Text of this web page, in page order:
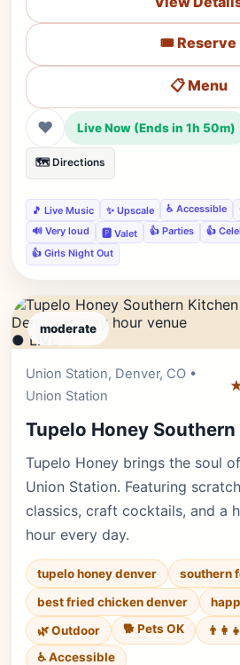
🎟️ Reserve
📋 Menu
❤ Live Now (Ends in 1h 50m)
🗺️ Directions
🎵 Live Music ✨ Upscale ♿ Accessible
🔊 Very loud
🅿️ Valet 👍 Parties
👍
👍 Girls Night Out
moderate
● LIVE
Union Station, Denver, CO •
Union Station
Tupelo Honey
Tupelo Honey brings the soul
Union Station. Featuring
classics, craft cocktails, and a
hour every day.
tupelo honey denver
southern
best fried chicken denver
🌿 Outdoor
🐕 Pets OK
♿ Accessible